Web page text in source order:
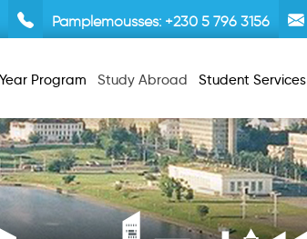
Pamplemousses: +230 5 796 3156
Program Study Abroad Student Services